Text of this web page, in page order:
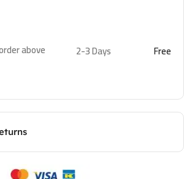
above
2-3 Days Free